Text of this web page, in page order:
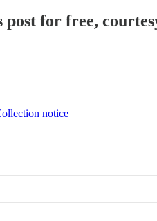
post for free,
notice